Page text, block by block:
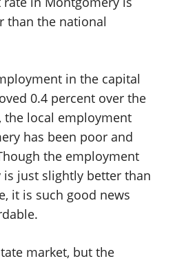
than the national
in the capital
0.4 percent over the
the local employment
has been poor and
the employment
just slightly better than
it is such good news
market, but the